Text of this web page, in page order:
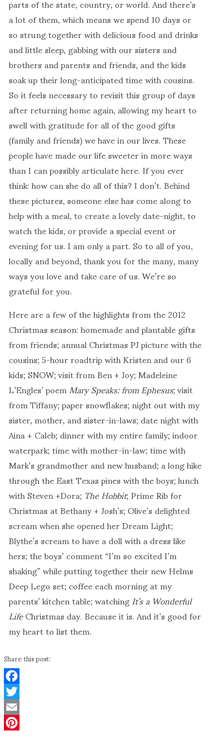
a lot of them, which means we spend 10 days or
so strung together with delicious food and drinks
and little sleep, gabbing with our sisters and
brothers and parents and friends, and the kids
soak up their long-anticipated time with cousins.
So it feels necessary to revisit this group of days
after returning home again, allowing my heart to
swell with gratitude for all of the good gifts
(family and friends) we have in our lives. These
people have made our life sweeter in more ways
than I can possibly articulate here. If you ever
think: how can she do all of this? I don’t. Behind
these pictures, someone else has come along to
help with a meal, to create a lovely date-night, to
watch the kids, or provide a special event or
evening for us. I am only a part. So to all of you,
locally and beyond, thank you for the many, many
ways you love and take care of us. We’re so
grateful for you.
Here are a few of the highlights from the 2012
Christmas season: homemade and plantable gifts
from friends; annual Christmas PJ picture with the
cousins; 5-hour roadtrip with Kristen and our 6
kids; SNOW; visit from Ben + Joy; Madeleine
L’Engles’ poemMary Speaks: from Ephesus; visit
from Tiffany; paper snowflakes; night out with my
sister, mother, and sister-in-laws; date night with
Aina + Caleb; dinner with my entire family; indoor
waterpark; time with mother-in-law; time with
Mark’s grandmother and new husband; a long hike
through the East Texas pines with the boys; lunch
with Steven +Dora;The Hobbit; Prime Rib for
Christmas at Bethany + Josh’s; Olive’s delighted
scream when she opened her Dream Light;
Blythe’s scream to have a doll with a dress like
hers; the boys’ comment “I’m so excited I’m
shaking” while putting together their new Helms
Deep Lego set; coffee each morning at my
parents’ kitchen table; watchingIt’s a Wonderful
LifeChristmas day. Because it is. And it’s good for
my heart to list them.
Share this post:
Facebook
Twitter
Email